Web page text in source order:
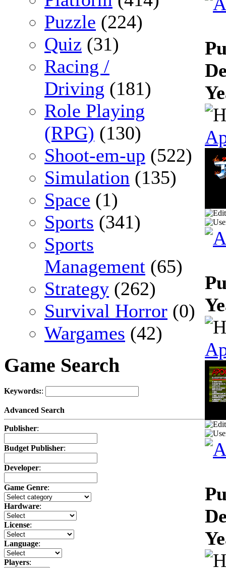
Puzzle (224)
Quiz (31)
Racing /
Driving (181)
Role Playing
(RPG) (130)
Shoot-em-up (522)
Simulation (135)
Space (1)
Sports (341)
Sports
Management (65)
Strategy (262)
Survival Horror (0)
Wargames (42)
Game Search
Keywords::
Advanced Search
Publisher:
Budget Publisher:
Developer:
Game Genre:
Hardware:
License:
Language:
Players: